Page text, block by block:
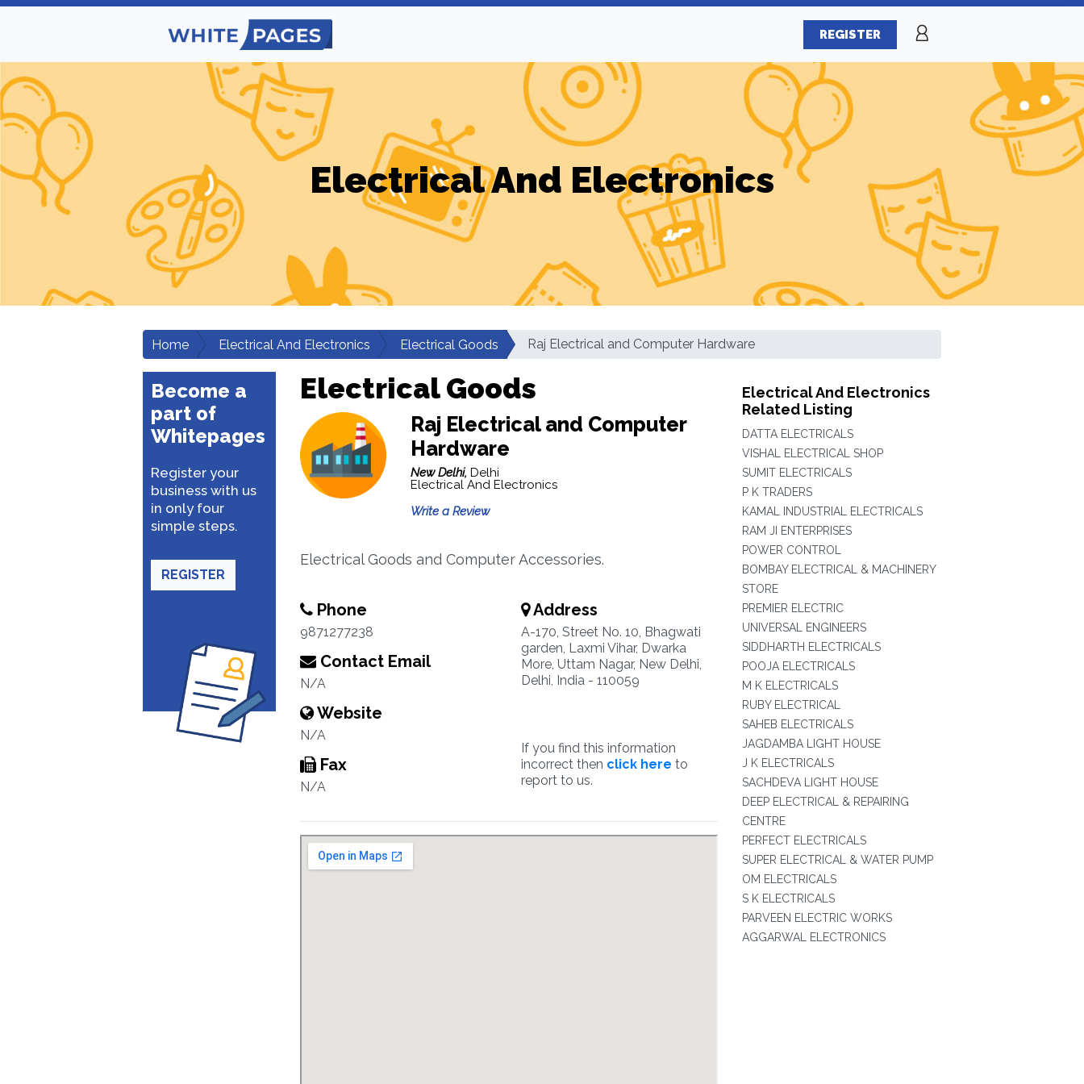
REGISTER
Electrical And Electronics
Home Electrical And Electronics Electrical Goods Raj Electrical and Computer Hardware
Become a
part of
Whitepages
Register your
business with us
in only four
simple steps.
REGISTER
Electrical Goods
Raj Electrical and Computer
Hardware
New Delhi, Delhi
Electrical And Electronics
Write a Review
Electrical Goods and Computer Accessories.
Phone
9871277238
Contact Email
N/A
Website
N/A
Fax
N/A
Address
A-170, Street No. 10, Bhagwati
garden, Laxmi Vihar, Dwarka
More, Uttam Nagar, New Delhi,
Delhi, India - 110059
If you find this information
incorrect then click here to
report to us.
Electrical And Electronics
Related Listing
DATTA ELECTRICALS
VISHAL ELECTRICAL SHOP
SUMIT ELECTRICALS
P K TRADERS
KAMAL INDUSTRIAL ELECTRICALS
RAM JI ENTERPRISES
POWER CONTROL
BOMBAY ELECTRICAL & MACHINERY
STORE
PREMIER ELECTRIC
UNIVERSAL ENGINEERS
SIDDHARTH ELECTRICALS
POOJA ELECTRICALS
M K ELECTRICALS
RUBY ELECTRICAL
SAHEB ELECTRICALS
JAGDAMBA LIGHT HOUSE
J K ELECTRICALS
SACHDEVA LIGHT HOUSE
DEEP ELECTRICAL & REPAIRING
CENTRE
PERFECT ELECTRICALS
SUPER ELECTRICAL & WATER PUMP
OM ELECTRICALS
S K ELECTRICALS
PARVEEN ELECTRIC WORKS
AGGARWAL ELECTRONICS